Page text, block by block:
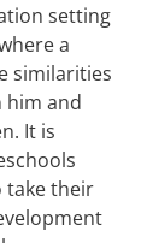
setting
a
similarities
him and
It is
take their